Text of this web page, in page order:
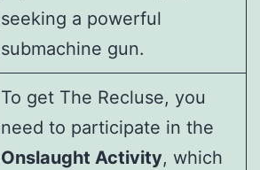
seeking a powerful
submachine gun.
To get The Recluse, you
need to participate in the
Onslaught Activity, which